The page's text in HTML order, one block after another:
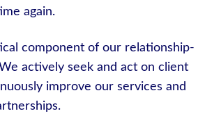
again.
component of our relationship-
actively seek and act on client
improve our services and